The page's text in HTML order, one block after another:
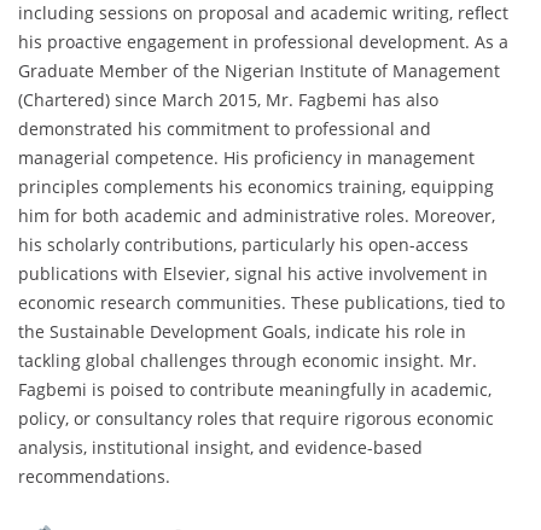
including sessions on proposal and academic writing, reflect
his proactive engagement in professional development. As a
Graduate Member of the Nigerian Institute of Management
(Chartered) since March 2015, Mr. Fagbemi has also
demonstrated his commitment to professional and
managerial competence. His proficiency in management
principles complements his economics training, equipping
him for both academic and administrative roles. Moreover,
his scholarly contributions, particularly his open-access
publications with Elsevier, signal his active involvement in
economic research communities. These publications, tied to
the Sustainable Development Goals, indicate his role in
tackling global challenges through economic insight. Mr.
Fagbemi is poised to contribute meaningfully in academic,
policy, or consultancy roles that require rigorous economic
analysis, institutional insight, and evidence-based
recommendations.